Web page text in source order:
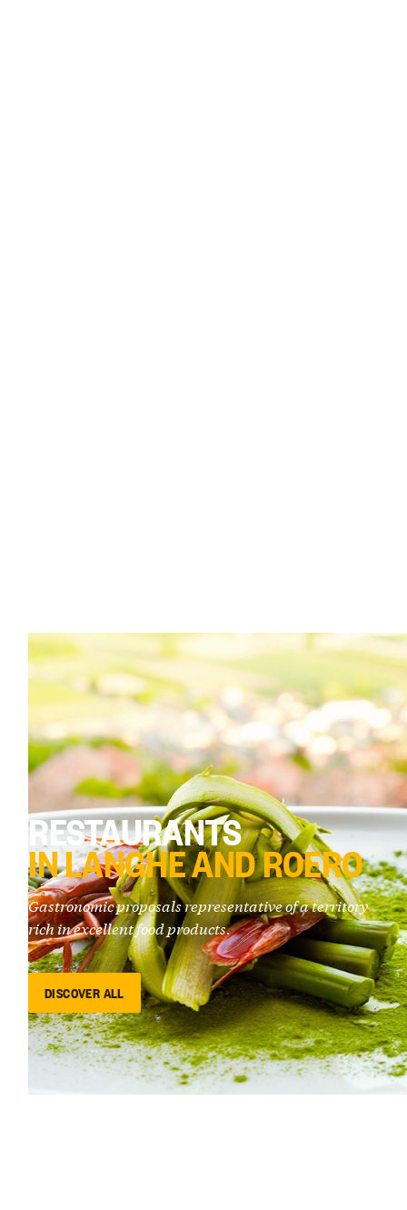
RESTAURANTS
IN LANGHE AND ROERO
Gastronomic proposals representative of a territory
rich in excellent food products.
DISCOVER ALL